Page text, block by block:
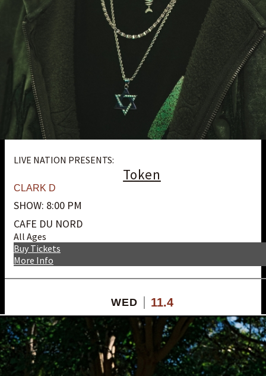
LIVE NATION PRESENTS:
Token
CLARK D
SHOW: 8:00 PM
CAFE DU NORD
All Ages
More Info
Buy Tickets
WED 11.4